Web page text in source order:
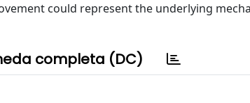
could represent the underlying
completa (DC)